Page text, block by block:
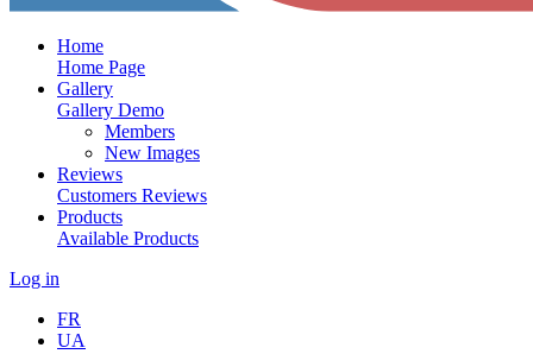
Home
Home Page
Gallery
Gallery Demo
Members
New Images
Reviews
Customers Reviews
Products
Available Products
Log in
FR
UA